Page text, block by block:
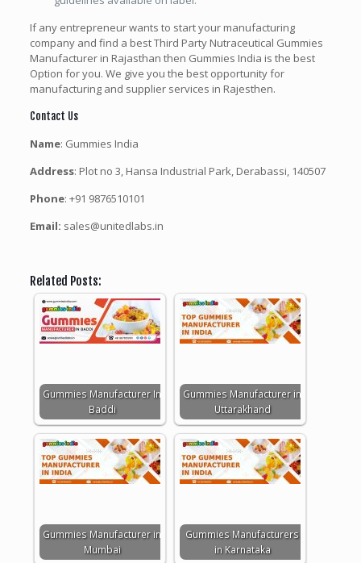
If any entrepreneur wants to start your manufacturing
company and find a best Third Party Nutraceutical Gummies
Manufacturer in Rajasthan then Gummies India is the best
Option for you. We give you the best opportunity for
manufacturing and supplier services in Rajesthen.
Contact Us
Name: Gummies India
Address: Plot no 3, Hansa Industrial Park, Derabassi, 140507
Phone: +91 9876510101
Email: sales@unitedlabs.in
Related Posts:
Gummies Manufacturer In
Baddi
Gummies Manufacturer in
Uttarakhand
Gummies Manufacturer in
Mumbai
Gummies Manufacturers
in Karnataka